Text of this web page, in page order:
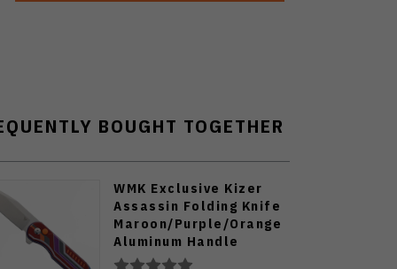
BOUGHT TOGETHER
WMK Exclusive Kizer
Assassin Folding Knife
Maroon/Purple/Orange
Aluminum Handle
Nitro-V Blade V3549E5